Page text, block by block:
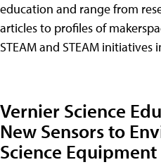
education and range from
articles to profiles of
STEAM and STEAM initiatives
Vernier Science
New Sensors to
Science Equipment